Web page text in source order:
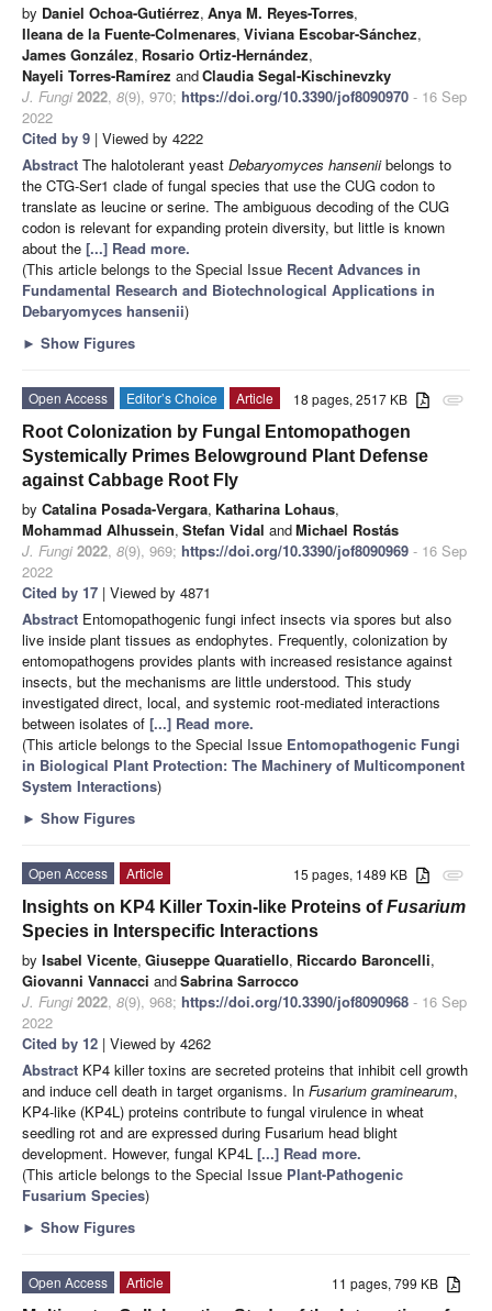
by Daniel Ochoa-Gutiérrez, Anya M. Reyes-Torres,
Ileana de la Fuente-Colmenares, Viviana Escobar-Sánchez,
James González, Rosario Ortiz-Hernández,
Nayeli Torres-Ramírez andClaudia Segal-Kischinevzky
J. Fungi 2022, 8(9), 970; https://doi.org/10.3390/jof8090970 - 16 Sep
2022
Cited by 9 | Viewed by 4222
Abstract The halotolerant yeast Debaryomyces hanseniibelongs to
the CTG-Ser1 clade of fungal species that use the CUG codon to
translate as leucine or serine. The ambiguous decoding of the CUG
codon is relevant for expanding protein diversity, but little is known
about the [...] Read more.
(This article belongs to the Special Issue Recent Advances in
Fundamental Research and Biotechnological Applications in
Debaryomyces hansenii)
► Show Figures
attachment
18 pages, 2517 KB
Open Access Editor’s Choice
Article
Root Colonization by Fungal Entomopathogen
Systemically Primes Belowground Plant Defense
against Cabbage Root Fly
by Catalina Posada-Vergara, Katharina Lohaus,
Mohammad Alhussein, Stefan Vidal andMichael Rostás
J. Fungi 2022, 8(9), 969; https://doi.org/10.3390/jof8090969 - 16 Sep
2022
Cited by 17 | Viewed by 4871
Abstract Entomopathogenic fungi infect insects via spores but also
live inside plant tissues as endophytes. Frequently, colonization by
entomopathogens provides plants with increased resistance against
insects, but the mechanisms are little understood. This study
investigated direct, local, and systemic root-mediated interactions
between isolates of [...] Read more.
(This article belongs to the Special Issue Entomopathogenic Fungi
in Biological Plant Protection: The Machinery of Multicomponent
System Interactions)
► Show Figures
attachment
15 pages, 1489 KB
Open Access
Article
Insights on KP4 Killer Toxin-like Proteins ofFusarium
Species in Interspecific Interactions
by Isabel Vicente, Giuseppe Quaratiello, Riccardo Baroncelli,
Giovanni Vannacci andSabrina Sarrocco
J. Fungi 2022, 8(9), 968; https://doi.org/10.3390/jof8090968 - 16 Sep
2022
Cited by 12 | Viewed by 4262
Abstract KP4 killer toxins are secreted proteins that inhibit cell growth
and induce cell death in target organisms. In Fusarium graminearum,
KP4-like (KP4L) proteins contribute to fungal virulence in wheat
seedling rot and are expressed during Fusarium head blight
development. However, fungal KP4L [...] Read more.
(This article belongs to the Special Issue Plant-Pathogenic
Fusarium Species)
► Show Figures
11 pages, 799 KB
Open Access
Article